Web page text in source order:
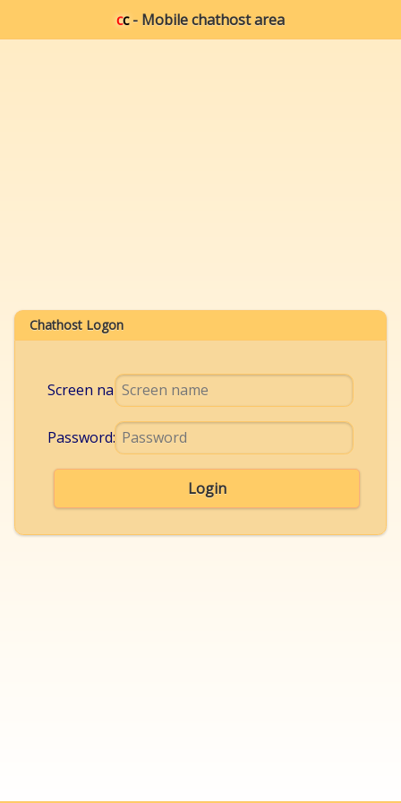
cc- Mobile chathost area
Chathost Logon
Screen name:
Password:
Login